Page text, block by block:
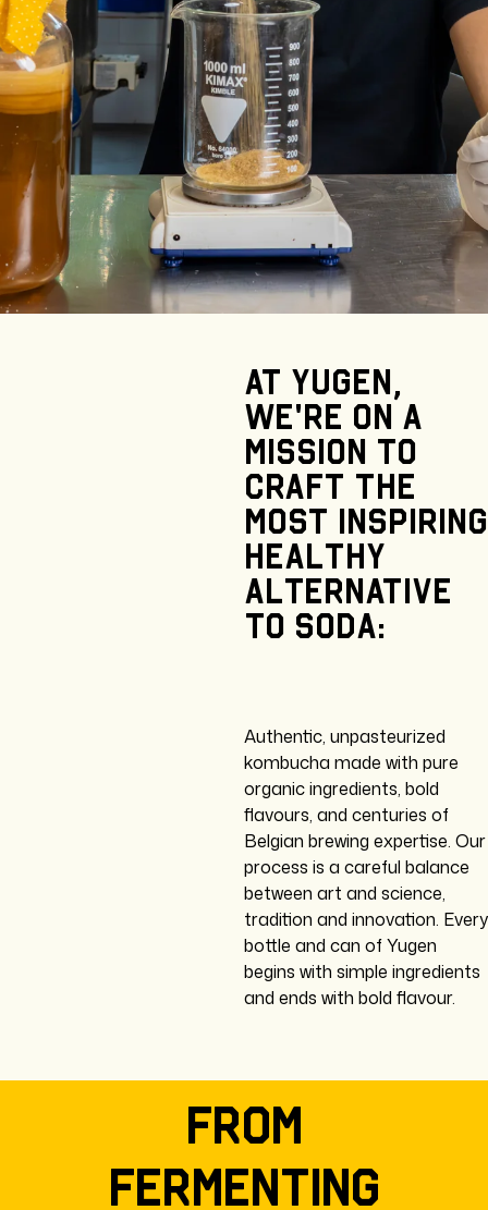
At Yugen,
we’re on a
mission to
craft the
most
inspiring
healthy
alternative
to soda:
Authentic, unpasteurized
kombucha made with pure
organic ingredients, bold
flavours, and centuries of
Belgian brewing expertise. Our
process is a careful balance
between art and science,
tradition and innovation. Every
bottle and can of Yugen
begins with simple ingredients
and ends with bold flavour.
From
fermenting